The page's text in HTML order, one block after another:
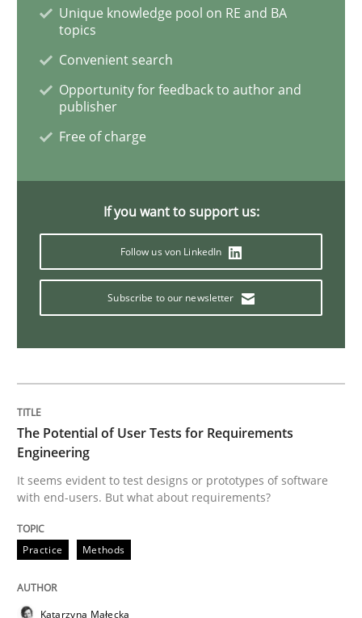
The Future How Viewpoint.
Written bySuzanne Robertson James Robertson
19. March 2020 · 6 minutes read
Mastering Business Requirements
Written byDavid Gilbert Dirk Röder
05. November 2019 · 2 minutes read · 4 Comments
READ ARTICLE
Unique knowledge pool on RE and BA
topics
Convenient search
Opportunity for feedback to author and
publisher
Free of charge
If you want to support us:
Follow us von LinkedIn
Subscribe to our newsletter
The Potential of User Tests for Requirements
Engineering
It seems evident to test designs or prototypes of software
with end-users. But what about requirements?
Practice Methods
Katarzyna Małecka